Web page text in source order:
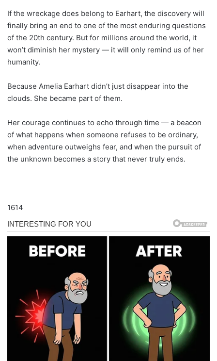
If the wreckage does belong to Earhart, the discovery will
finally bring an end to one of the most enduring questions
of the 20th century. But for millions around the world, it
won’t diminish her mystery — it will only remind us of her
humanity.
Because Amelia Earhart didn’t just disappear into the
clouds. She became part of them.
Her courage continues to echo through time — a beacon
of what happens when someone refuses to be ordinary,
when adventure outweighs fear, and when the pursuit of
the unknown becomes a story that never truly ends.
1614